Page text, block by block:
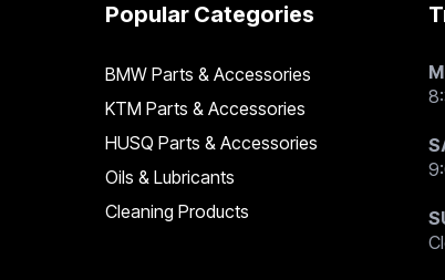
Popular Categories
BMW Parts & Accessories
KTM Parts & Accessories
HUSQ Parts & Accessories
Oils & Lubricants
Cleaning Products